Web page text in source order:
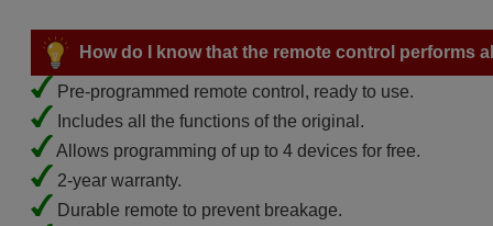
How do I know that the remote control performs
Pre-programmed remote control, ready to use.
Includes all the functions of the original.
Allows programming of up to 4 devices for free.
2-year warranty.
Durable remote to prevent breakage.